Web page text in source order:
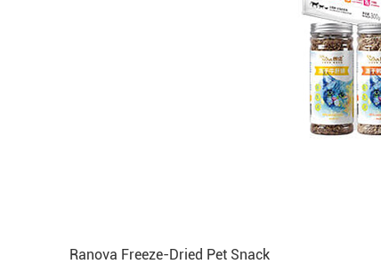
Ranova Freeze-Dried Pet Snack